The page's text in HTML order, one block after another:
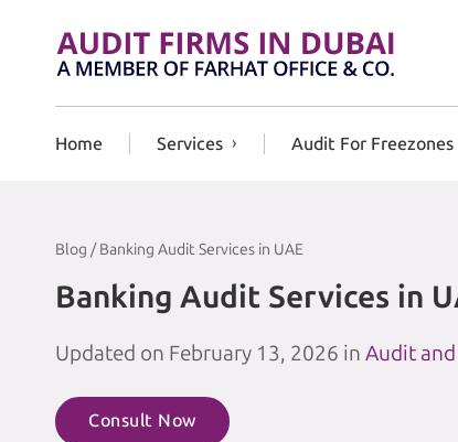
Home Services Audit For Freezones
Blog / Banking Audit Services in UAE
Banking Audit Services in
Updated on February 13, 2026 in Audit
Consult Now